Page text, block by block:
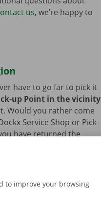
us, we’re happy to
have to go far to pick it
up Point in the vicinity
Would you rather come
Service Shop or Pick-
have returned the
to improve your browsing